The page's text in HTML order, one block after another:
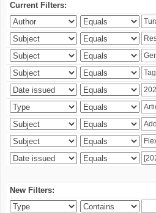
Current Filters:
New Filters: